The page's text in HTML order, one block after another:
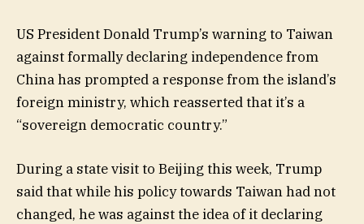
US President Donald Trump’s warning to Taiwan
against formally declaring independence from
China has prompted a response from the island’s
foreign ministry, which reasserted that it’s a
“sovereign democratic country.”
During a state visit to Beijing this week, Trump
said that while his policy towards Taiwan had not
changed, he was against the idea of it declaring